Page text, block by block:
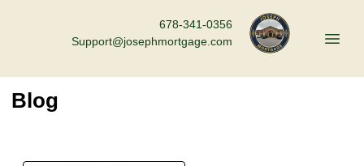
678-341-0356
Support@josephmortgage.com
Blog